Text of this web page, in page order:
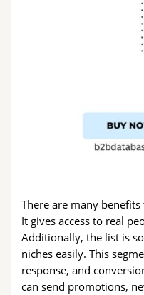
There are many
It gives access to real
Additionally, the list is
niches easily. This
response, and
can send promotions,